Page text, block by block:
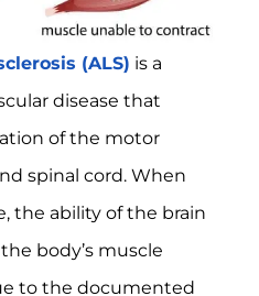
(ALS) is a
disease that
of the motor
spinal cord. When
the ability of the brain
body’s muscle
to the documented